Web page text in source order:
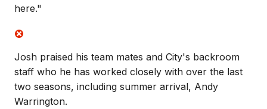
here."
Josh praised his team mates and City's backroom
staff who he has worked closely with over the last
two seasons, including summer arrival, Andy
Warrington.